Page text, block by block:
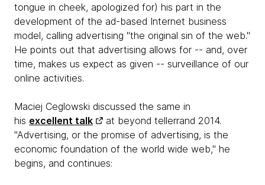
tongue in cheek, apologized for) his part in the
development of the ad-based Internet business
model, calling advertising "the original sin of the web."
He points out that advertising allows for -- and, over
time, makes us expect as given -- surveillance of our
online activities.
Maciej Ceglowski discussed the same in
his excellent talk
at beyond tellerrand 2014.
"Advertising, or the promise of advertising, is the
economic foundation of the world wide web," he
begins, and continues: